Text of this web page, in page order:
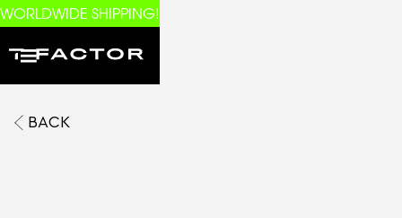
WORLDWIDE SHIPPING!
BACK